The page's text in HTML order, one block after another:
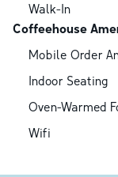
Walk-In
Coffeehouse
Mobile Order
Indoor Seating
Oven-Warmed
Wifi